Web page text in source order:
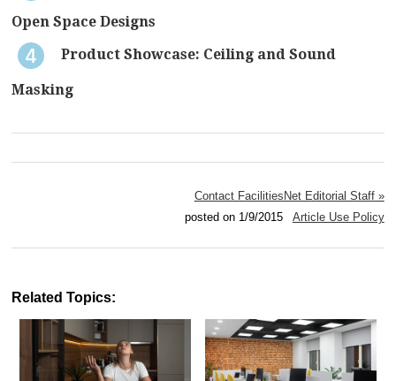
Open Space Designs
Product Showcase: Ceiling and Sound
Masking
Contact FacilitiesNet Editorial Staff »
posted on 1/9/2015 Article Use Policy
Related Topics: